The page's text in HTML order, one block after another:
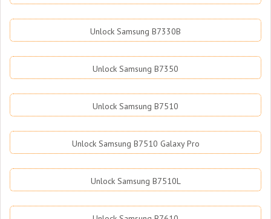
Unlock Samsung B7330B
Unlock Samsung B7350
Unlock Samsung B7510
Unlock Samsung B7510 Galaxy Pro
Unlock Samsung B7510L